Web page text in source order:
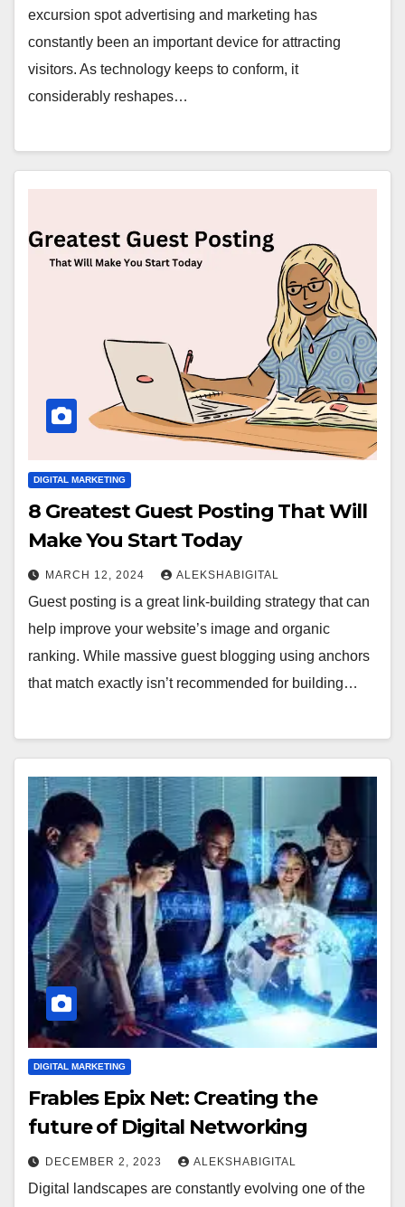
excursion spot advertising and marketing has
constantly been an important device for attracting
visitors. As technology keeps to conform, it
considerably reshapes…
DIGITAL MARKETING
8 Greatest Guest Posting That Will
Make You Start Today
MARCH 12, 2024 ALEKSHABIGITAL
Guest posting is a great link-building strategy that can
help improve your website’s image and organic
ranking. While massive guest blogging using anchors
that match exactly isn’t recommended for building…
DIGITAL MARKETING
Frables Epix Net: Creating the
future of Digital Networking
DECEMBER 2, 2023 ALEKSHABIGITAL
Digital landscapes are constantly evolving one of the